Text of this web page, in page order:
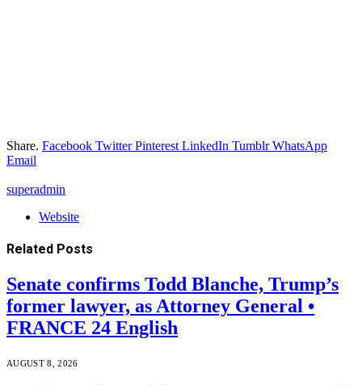
Share. Facebook Twitter Pinterest LinkedIn Tumblr WhatsApp
Email
superadmin
Website
Related Posts
Senate confirms Todd Blanche, Trump’s
former lawyer, as Attorney General •
FRANCE 24 English
AUGUST 8, 2026